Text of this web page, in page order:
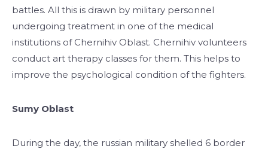
battles. All this is drawn by military personnel
undergoing treatment in one of the medical
institutions of Chernihiv Oblast. Chernihiv volunteers
conduct art therapy classes for them. This helps to
improve the psychological condition of the fighters.
Sumy Oblast
During the day, the russian military shelled 6 border